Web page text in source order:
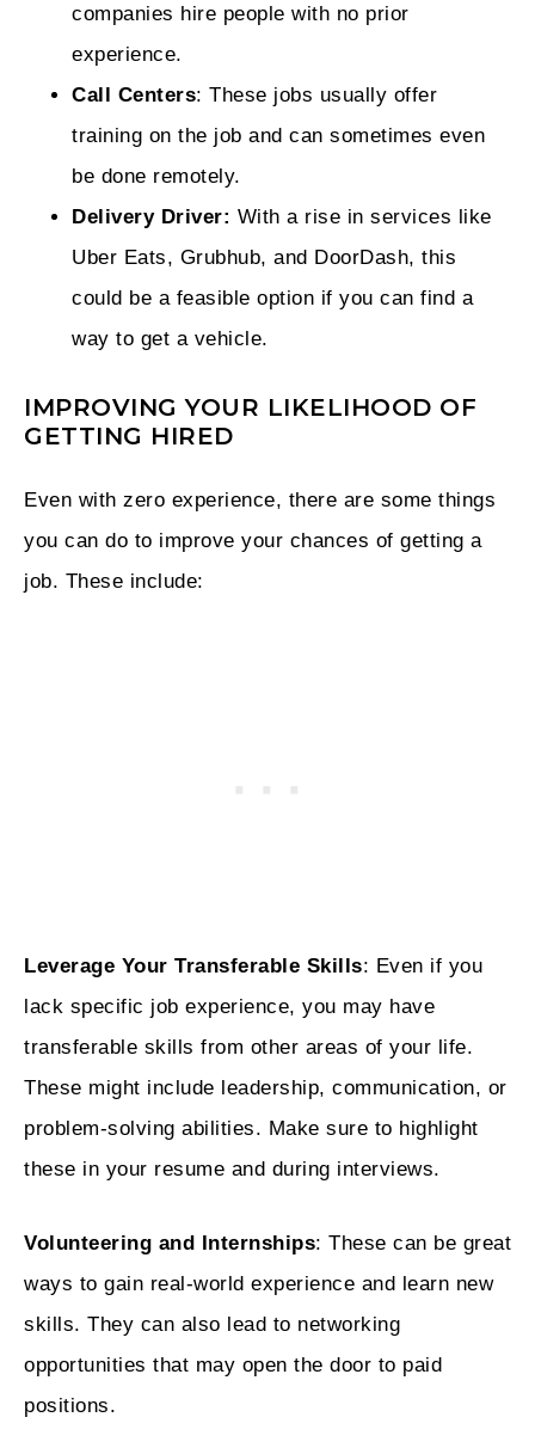
companies hire people with no prior
experience.
Call Centers: These jobs usually offer
training on the job and can sometimes even
be done remotely.
Delivery Driver: With a rise in services like
Uber Eats, Grubhub, and DoorDash, this
could be a feasible option if you can find a
way to get a vehicle.
IMPROVING YOUR LIKELIHOOD OF
GETTING HIRED
Even with zero experience, there are some things
you can do to improve your chances of getting a
job. These include:
Leverage Your Transferable Skills: Even if you
lack specific job experience, you may have
transferable skills from other areas of your life.
These might include leadership, communication, or
problem-solving abilities. Make sure to highlight
these in your resume and during interviews.
Volunteering and Internships: These can be great
ways to gain real-world experience and learn new
skills. They can also lead to networking
opportunities that may open the door to paid
positions.